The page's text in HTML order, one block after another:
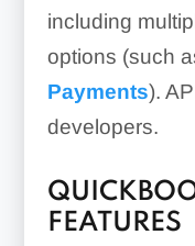
including
options (such
Payments).
developers.
FEATURES